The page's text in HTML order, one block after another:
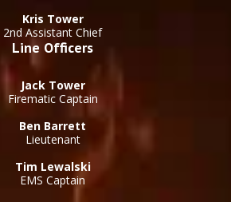
Kris Tower
2nd Assistant Chief
Line Officers
Jack Tower
Firematic Captain
Ben Barrett
Lieutenant
Tim Lewalski
EMS Captain